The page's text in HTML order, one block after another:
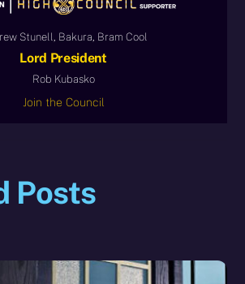
Stunell, Bakura, Bram Cool
Lord President
Rob Kubasko
Join the Council
Posts